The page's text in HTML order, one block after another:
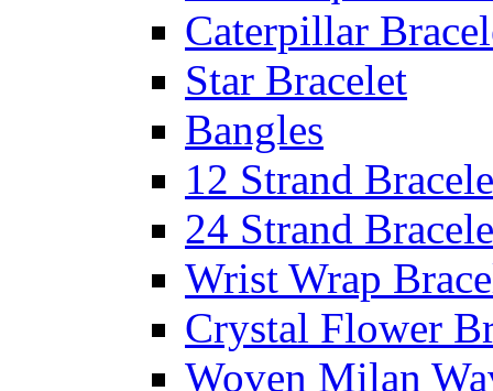
Caterpillar
Star Bracelet
Bangles
12 Strand
24 Strand
Wrist Wrap
Crystal Flower
Woven Milan